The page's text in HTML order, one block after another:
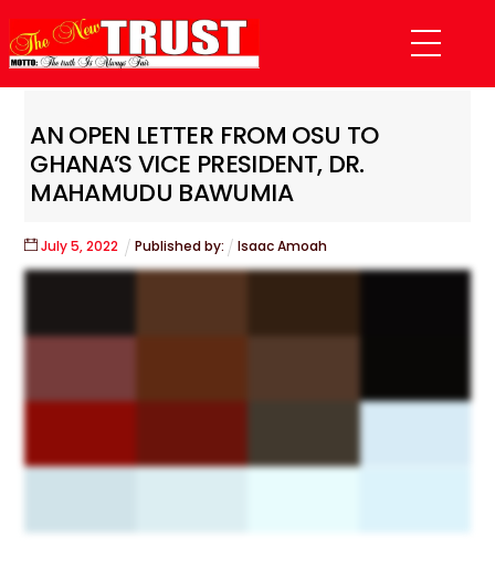
to
content
Menu
AN OPEN LETTER FROM OSU TO
GHANA’S VICE PRESIDENT, DR.
MAHAMUDU BAWUMIA
July 5,2022 Published by: Isaac Amoah